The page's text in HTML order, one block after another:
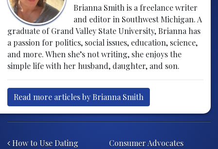
Brianna Smith is a freelance writer
and editor in Southwest Michigan. A
graduate of Grand Valley State University, Brianna has
a passion for politics, social issues, education, science,
and more. When she’s not writing, she enjoys the
simple life with her husband, daughter, and son.
Read more articles by Brianna Smith
How to Use Dating
Consumer Advocates